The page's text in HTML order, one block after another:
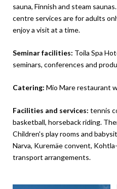
sauna, Finnish and steam
centre services are for adults
enjoy a visit at a time.
Seminar facilities: Toila Spa
seminars, conferences and
Catering: Mio Mare restaurant
Facilities and services: tennis
basketball, horseback riding.
Children's play rooms and
Narva, Kuremäe convent,
transport arrangements.